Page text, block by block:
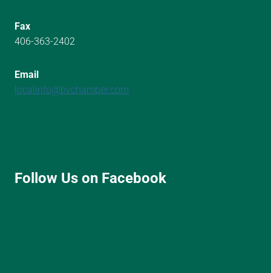
Fax
406-363-2402
Email
localinfo@bvchamber.com
Follow Us on Facebook